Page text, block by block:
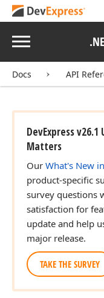
Menu
Docs API
DevExpress
Matters
Our What's New
product-specific
survey questions
satisfaction for
update and help
major release.
TAKE THE SURVEY